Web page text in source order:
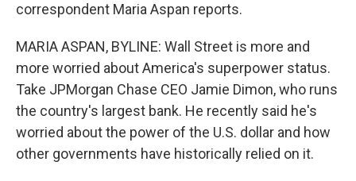
correspondent Maria Aspan reports.
MARIA ASPAN, BYLINE: Wall Street is more and
more worried about America's superpower status.
Take JPMorgan Chase CEO Jamie Dimon, who runs
the country's largest bank. He recently said he's
worried about the power of the U.S. dollar and how
other governments have historically relied on it.